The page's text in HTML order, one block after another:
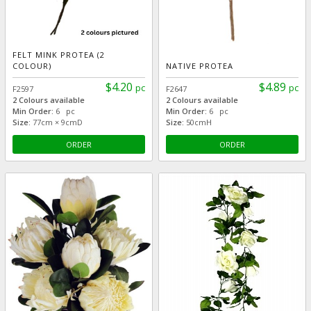
FELT MINK PROTEA (2
COLOUR)
$4.20 pc
F2597
2 Colours available
Min Order: 6 pc
Size: 77cm × 9cmD
ORDER
NATIVE PROTEA
$4.89 pc
F2647
2 Colours available
Min Order: 6 pc
Size: 50cmH
ORDER